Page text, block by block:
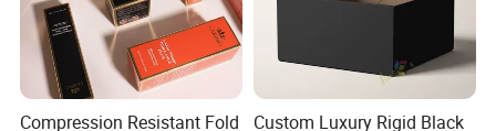
Compression Resistant Fold
Custom Luxury Rigid Black